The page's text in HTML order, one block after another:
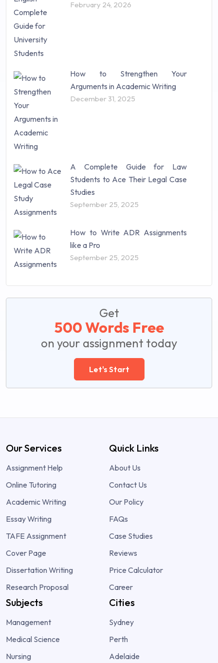
February 24, 2026
How to Strengthen Your
Arguments in Academic Writing
December 31, 2025
A Complete Guide for Law
Students to Ace Their Legal Case
Studies
September 25, 2025
How to Write ADR Assignments
like a Pro
September 25, 2025
Get
500 Words Free
on your assignment today
Let's Start
Our Services
Assignment Help
Online Tutoring
Academic Writing
Essay Writing
TAFE Assignment
Cover Page
Dissertation Writing
Research Proposal
Quick Links
About Us
Contact Us
Our Policy
FAQs
Case Studies
Reviews
Price Calculator
Career
Subjects
Management
Medical Science
Nursing
Cities
Sydney
Perth
Adelaide